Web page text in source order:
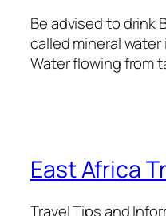
Be advised to drink
called mineral
Water flowing from
East Africa
Travel Tips and